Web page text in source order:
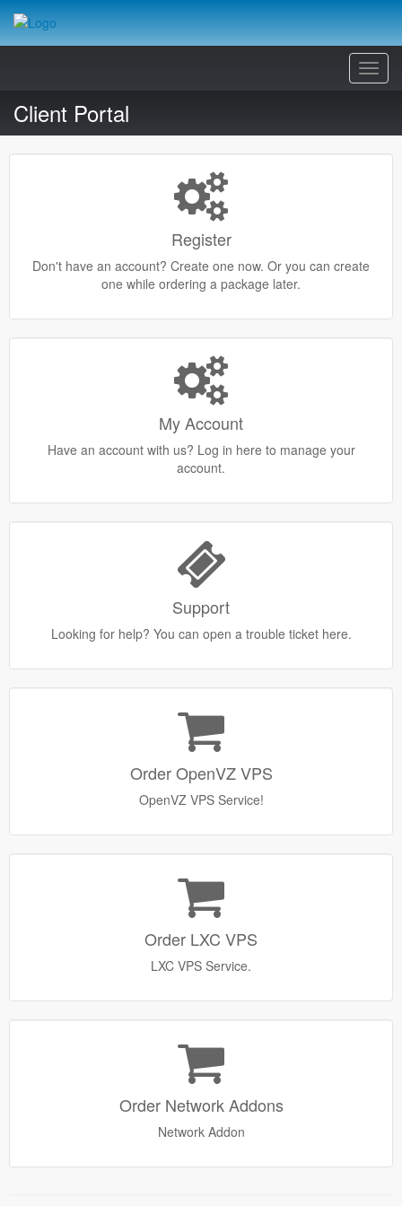
Client Portal
Register
Don't have an account? Create one now. Or you can create
one while ordering a package later.
My Account
Have an account with us? Log in here to manage your
account.
Support
Looking for help? You can open a trouble ticket here.
Order OpenVZ VPS
OpenVZ VPS Service!
Order LXC VPS
LXC VPS Service.
Order Network Addons
Network Addon